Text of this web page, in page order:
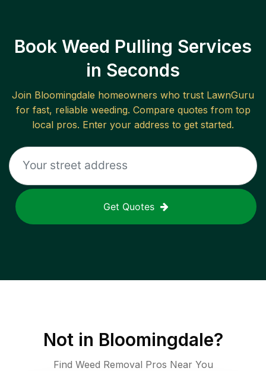
Book Weed Pulling Services
in Seconds
Join Bloomingdale homeowners who trust LawnGuru
for fast, reliable weeding. Compare quotes from top
local pros. Enter your address to get started.
Get Quotes
Not in Bloomingdale?
Find Weed Removal Pros Near You